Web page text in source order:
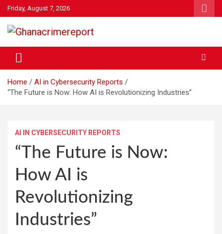
Skip
to
content
Friday, August 7, 2026
Ghanacrimereport
Home
AI in Cybersecurity Reports
“The Future is Now: How AI is Revolutionizing Industries”
AI IN CYBERSECURITY REPORTS
“The Future is Now:
How AI is
Revolutionizing
Industries”